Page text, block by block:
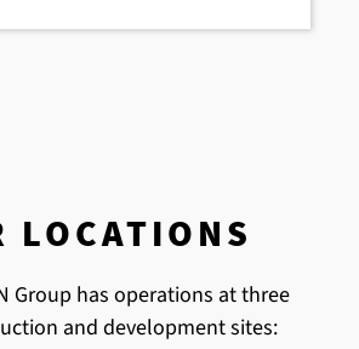
LOCATIONS
Group has operations at three
and development sites: